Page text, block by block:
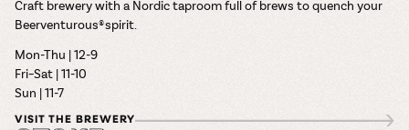
Craft brewery with a Nordic taproom full of brews to quench your
Beerventurous® spirit.
Mon-Thu | 12-9
Fri–Sat | 11-10
Sun | 11-7
VISIT THE BREWERY